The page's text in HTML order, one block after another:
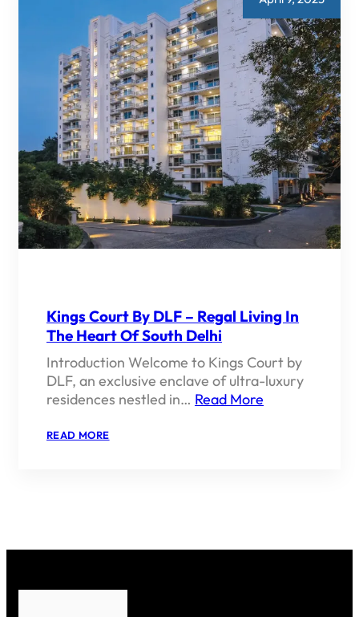
Kings Court By DLF – Regal Living In
The Heart Of South Delhi
Introduction Welcome to Kings Court by
DLF, an exclusive enclave of ultra-luxury
residences nestled in… Read More
READ MORE:
THE
SOUTH